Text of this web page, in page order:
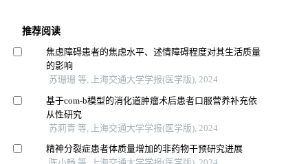
推荐阅读
焦虑障碍患者的焦虑水平、述情障碍程度对其生活质量
的影响
苏珊珊 等, 上海交通大学学报(医学版), 2024
基于com-b模型的消化道肿瘤术后患者口服营养补充依
从性研究
苏莉青 等, 上海交通大学学报(医学版), 2024
精神分裂症患者体质量增加的非药物干预研究进展